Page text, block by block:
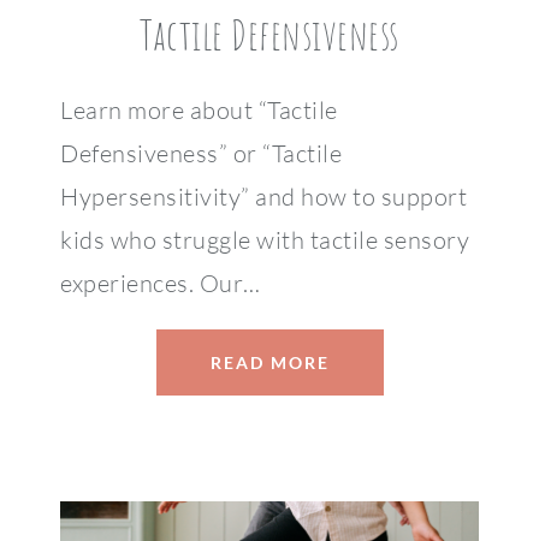
Tactile Defensiveness
Learn more about “Tactile
Defensiveness” or “Tactile
Hypersensitivity” and how to support
kids who struggle with tactile sensory
experiences. Our…
READ MORE